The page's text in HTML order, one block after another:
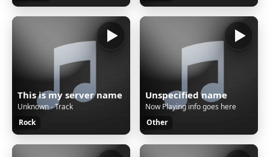
This is my server name
Unknown - Track
Rock
Unspecified name
Now Playing info goes here
Other